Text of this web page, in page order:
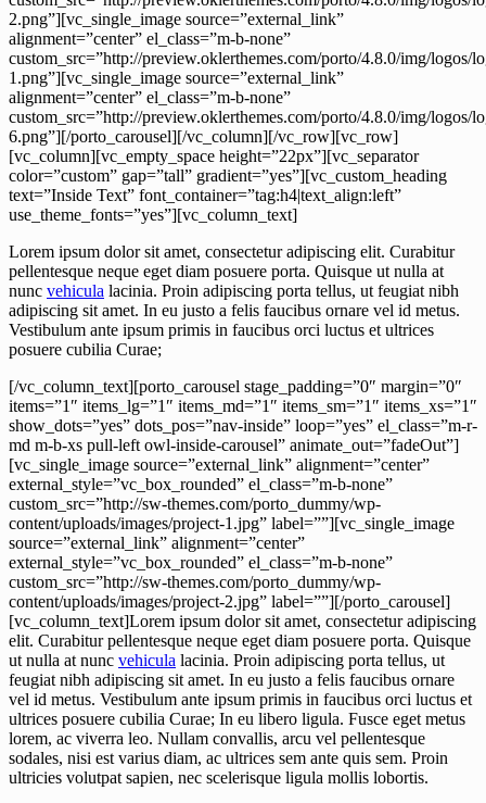
Lorem ipsum dolor sit amet, consectetur adipiscing elit. Curabitur
pellentesque neque eget diam posuere porta. Quisque ut nulla at
nunc vehicula lacinia. Proin adipiscing porta tellus, ut feugiat nibh
adipiscing sit amet. In eu justo a felis faucibus ornare vel id metus.
Vestibulum ante ipsum primis in faucibus orci luctus et ultrices
posuere cubilia Curae;
[/vc_column_text][porto_carousel stage_padding=”0″ margin=”0″
items=”1″ items_lg=”1″ items_md=”1″ items_sm=”1″ items_xs=”1″
show_dots=”yes” dots_pos=”nav-inside” loop=”yes” el_class=”m-r-
md m-b-xs pull-left owl-inside-carousel” animate_out=”fadeOut”]
[vc_single_image source=”external_link” alignment=”center”
external_style=”vc_box_rounded” el_class=”m-b-none”
custom_src=”http://sw-themes.com/porto_dummy/wp-
content/uploads/images/project-1.jpg” label=””][vc_single_image
source=”external_link” alignment=”center”
external_style=”vc_box_rounded” el_class=”m-b-none”
custom_src=”http://sw-themes.com/porto_dummy/wp-
content/uploads/images/project-2.jpg” label=””][/porto_carousel]
[vc_column_text]Lorem ipsum dolor sit amet, consectetur adipiscing
elit. Curabitur pellentesque neque eget diam posuere porta. Quisque
ut nulla at nunc vehicula lacinia. Proin adipiscing porta tellus, ut
feugiat nibh adipiscing sit amet. In eu justo a felis faucibus ornare
vel id metus. Vestibulum ante ipsum primis in faucibus orci luctus et
ultrices posuere cubilia Curae; In eu libero ligula. Fusce eget metus
lorem, ac viverra leo. Nullam convallis, arcu vel pellentesque
sodales, nisi est varius diam, ac ultrices sem ante quis sem. Proin
ultricies volutpat sapien, nec scelerisque ligula mollis lobortis.